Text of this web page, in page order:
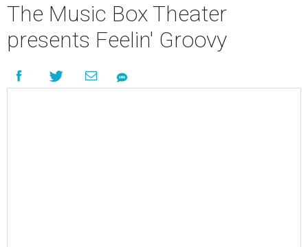
The Music Box Theater
presents Feelin' Groovy